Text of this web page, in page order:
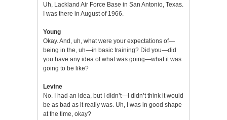
Uh, Lackland Air Force Base in San Antonio, Texas.
I was there in August of 1966.
Young
Okay. And, uh, what were your expectations of—
being in the, uh—in basic training? Did you—did
you have any idea of what was going—what it was
going to be like?
Levine
No. I had an idea, but I didn’t—I didn’t think it would
be as bad as it really was. Uh, I was in good shape
at the time, okay?